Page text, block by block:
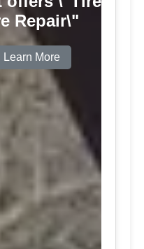
Repair\"
Learn More